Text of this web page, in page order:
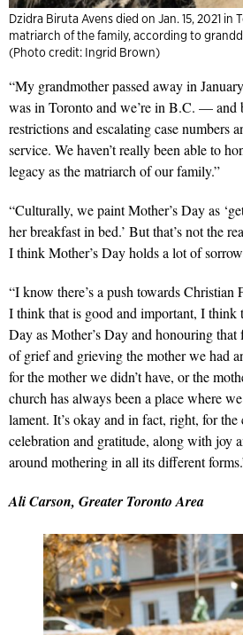
Dzidra Biruta Avens died on Jan. 15, 2021 in
matriarch of the family, according to
(Photo credit: Ingrid Brown)
“My grandmother passed away in
was in Toronto and we’re in B.C. —and
restrictions and escalating case numbers
service. We haven’t really been able to
legacy as the matriarch of our family.”
“Culturally, we paint Mother’s Day as
her breakfast in bed.’ But that’s not the
I think Mother’s Day holds a lot of
“I know there’s a push towards
I think that is good and important, I think
Day as Mother’s Day and honouring that
of grief and grieving the mother we had
for the mother we didn’t have, or the
church has always been a place where
lament. It’s okay and in fact, right, for
celebration and gratitude, along with joy
around mothering in all its different
Ali Carson, Greater Toronto Area